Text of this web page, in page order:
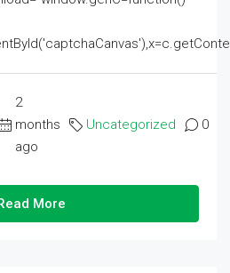
2
months
ago
Uncategorized 0
More